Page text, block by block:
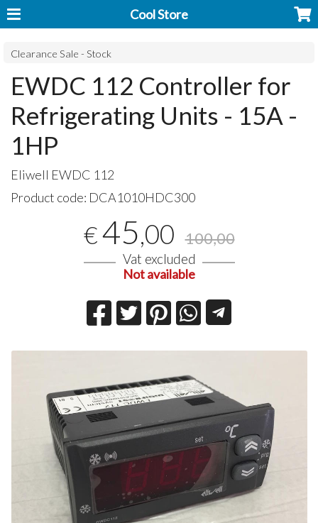
Cool Store
Clearance Sale - Stock
EWDC 112 Controller for
Refrigerating Units - 15A -
1HP
Eliwell EWDC 112
Product code: DCA1010HDC300
€45,00 100,00
Vat excluded
Not available